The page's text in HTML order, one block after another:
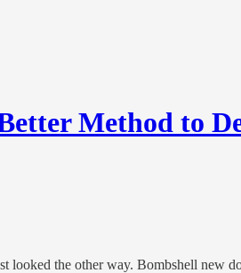
Method to
looked the other way. Bombshell new